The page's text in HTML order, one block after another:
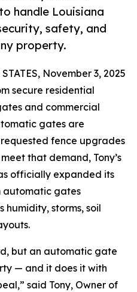
handle Louisiana
safety, and
property.
November 3, 2025
secure residential
and commercial
gates are
fence upgrades
that demand, Tony’s
officially expanded its
automatic gates
humidity, storms, soil
but an automatic gate
— and it does it with
said Tony, Owner of